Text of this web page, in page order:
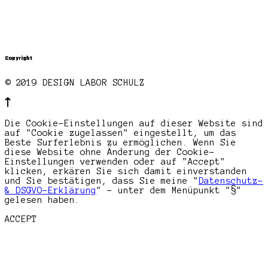
Copyright
© 2019 DESIGN LABOR SCHULZ
Die Cookie-Einstellungen auf dieser Website sind
auf "Cookie zugelassen" eingestellt, um das
Beste Surferlebnis zu ermöglichen. Wenn Sie
diese Website ohne Änderung der Cookie-
Einstellungen verwenden oder auf "Accept"
klicken, erkären Sie sich damit einverstanden
und Sie bestätigen, dass Sie meine " Datenschutz-
& DSGVO-Erklärung" - unter dem Menüpunkt "§"
gelesen haben.
ACCEPT